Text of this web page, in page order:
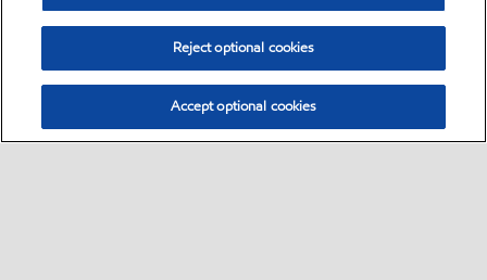
Reject optional cookies
Accept optional cookies